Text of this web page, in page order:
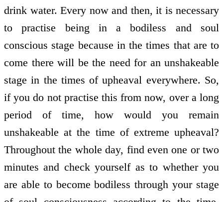
drink water. Every now and then, it is necessary
to practise being in a bodiless and soul
conscious stage because in the times that are to
come there will be the need for an unshakeable
stage in the times of upheaval everywhere. So,
if you do not practise this from now, over a long
period of time, how would you remain
unshakeable at the time of extreme upheaval?
Throughout the whole day, find even one or two
minutes and check yourself as to whether you
are able to become bodiless through your stage